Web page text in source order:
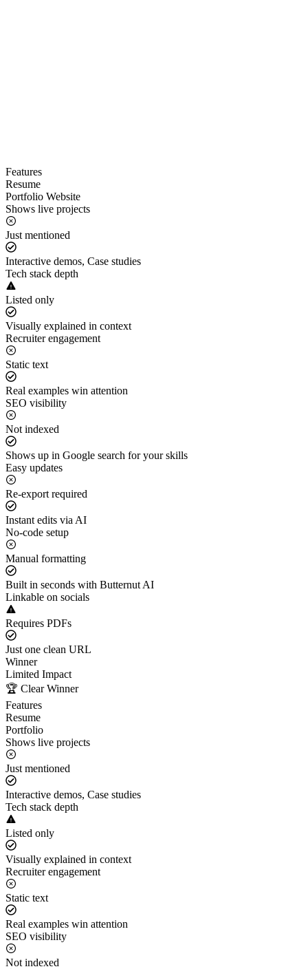
Features
Resume
Portfolio Website
Shows live projects
Just mentioned
Interactive demos, Case studies
Tech stack depth
Listed only
Visually explained in context
Recruiter engagement
Static text
Real examples win attention
SEO visibility
Not indexed
Shows up in Google search for your skills
Easy updates
Re-export required
Instant edits via AI
No-code setup
Manual formatting
Built in seconds with Butternut AI
Linkable on socials
Requires PDFs
Just one clean URL
Winner
Limited Impact
🏆 Clear Winner
Features
Resume
Portfolio
Shows live projects
Just mentioned
Interactive demos, Case studies
Tech stack depth
Listed only
Visually explained in context
Recruiter engagement
Static text
Real examples win attention
SEO visibility
Not indexed